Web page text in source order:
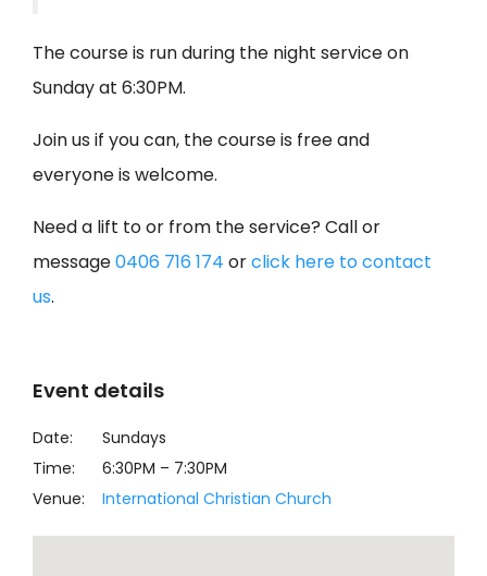
The course is run during the night service on
Sunday at 6:30PM.
Join us if you can, the course is free and
everyone is welcome.
Need a lift to or from the service? Call or
message0406 716 174 orclick here to contact
us.
Event details
Date:
Sundays
Time:
6:30PM – 7:30PM
Venue:
International Christian Church